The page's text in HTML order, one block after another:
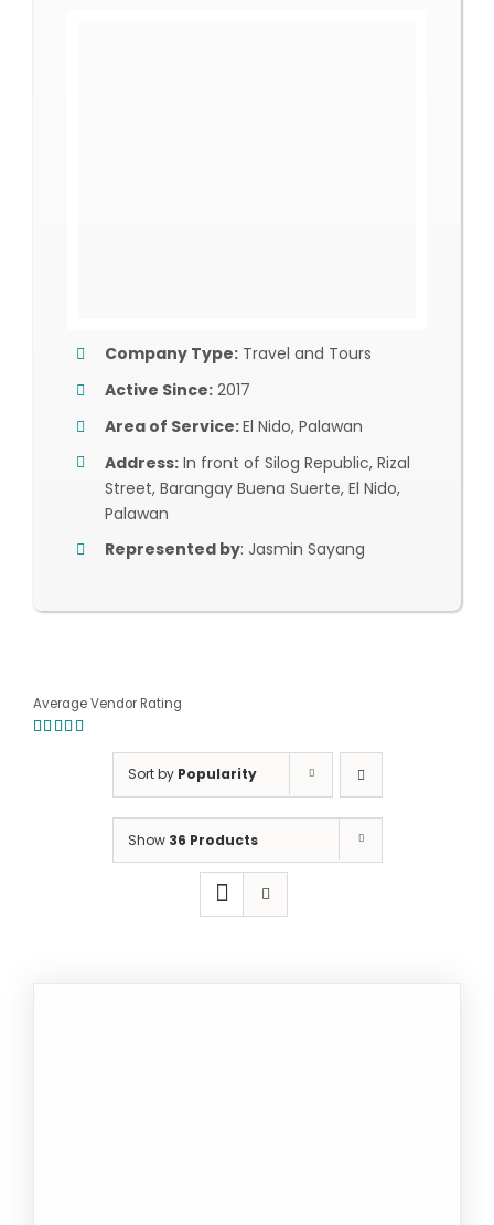
Company Type:Travel and Tours
Active Since:2017
Area of Service:El Nido, Palawan
Address:In front of Silog Republic, Rizal
Street, Barangay Buena Suerte, El Nido,
Palawan
Represented by: Jasmin Sayang
Average Vendor Rating
Sort by Popularity
Show 36 Products